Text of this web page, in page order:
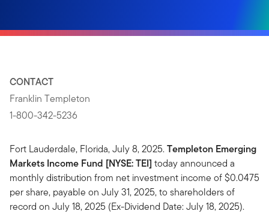
CONTACT
Franklin Templeton
1-800-342-5236
Fort Lauderdale, Florida, July 8, 2025.Templeton Emerging
Markets Income Fund [NYSE: TEI] today announced a
monthly distribution from net investment income of $0.0475
per share, payable on July 31, 2025, to shareholders of
record on July 18, 2025 (Ex-Dividend Date: July 18, 2025).